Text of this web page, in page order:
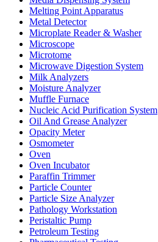
Melting Point Apparatus
Metal Detector
Microplate Reader & Washer
Microscope
Microtome
Microwave Digestion System
Milk Analyzers
Moisture Analyzer
Muffle Furnace
Nucleic Acid Purification System
Oil And Grease Analyzer
Opacity Meter
Osmometer
Oven
Oven Incubator
Paraffin Trimmer
Particle Counter
Particle Size Analyzer
Pathology Workstation
Peristaltic Pump
Petroleum Testing